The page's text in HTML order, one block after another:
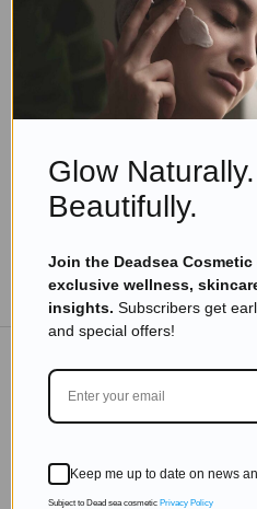
Eyal ManervaJuly 12, 2016
Skincare Products
The Ultimate Guide to
Need to Know
TO THE
DON'T
Subscribe to get exclusive
Glow
Beautifully.
Join the Deadsea
exclusive wellness,
insights. Subscribers get
and special offers!
Keep me up to date on news
Subject to Dead sea cosmetic Privacy Policy